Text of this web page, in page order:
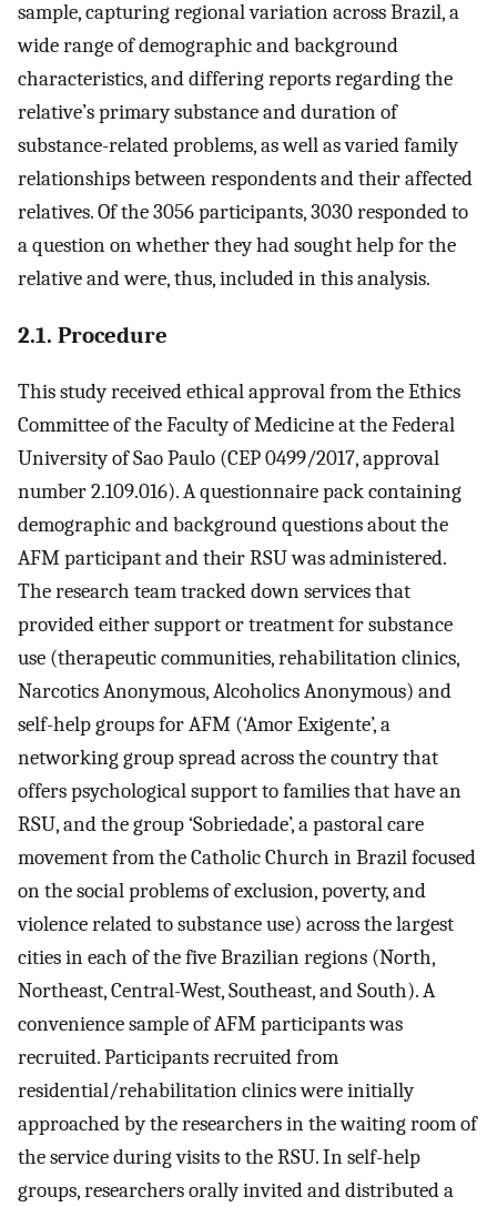
sample, capturing regional variation across Brazil, a
wide range of demographic and background
characteristics, and differing reports regarding the
relative’s primary substance and duration of
substance-related problems, as well as varied family
relationships between respondents and their affected
relatives. Of the 3056 participants, 3030 responded to
a question on whether they had sought help for the
relative and were, thus, included in this analysis.
2.1. Procedure
This study received ethical approval from the Ethics
Committee of the Faculty of Medicine at the Federal
University of Sao Paulo (CEP 0499/2017, approval
number 2.109.016). A questionnaire pack containing
demographic and background questions about the
AFM participant and their RSU was administered.
The research team tracked down services that
provided either support or treatment for substance
use (therapeutic communities, rehabilitation clinics,
Narcotics Anonymous, Alcoholics Anonymous) and
self-help groups for AFM (‘Amor Exigente’, a
networking group spread across the country that
offers psychological support to families that have an
RSU, and the group ‘Sobriedade’, a pastoral care
movement from the Catholic Church in Brazil focused
on the social problems of exclusion, poverty, and
violence related to substance use) across the largest
cities in each of the five Brazilian regions (North,
Northeast, Central-West, Southeast, and South). A
convenience sample of AFM participants was
recruited. Participants recruited from
residential/rehabilitation clinics were initially
approached by the researchers in the waiting room of
the service during visits to the RSU. In self-help
groups, researchers orally invited and distributed a